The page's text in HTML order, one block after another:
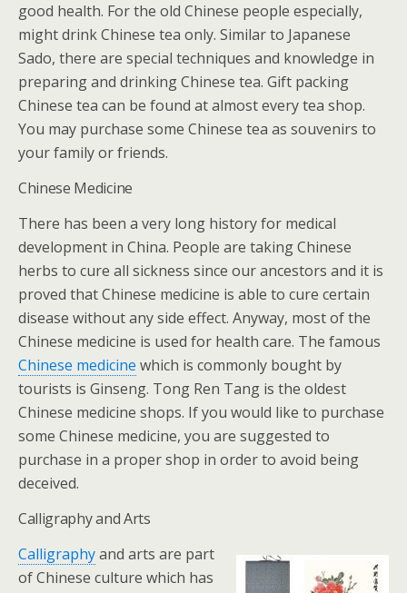
good health. For the old Chinese people especially,
might drink Chinese tea only. Similar to Japanese
Sado, there are special techniques and knowledge in
preparing and drinking Chinese tea. Gift packing
Chinese tea can be found at almost every tea shop.
You may purchase some Chinese tea as souvenirs to
your family or friends.
Chinese Medicine
There has been a very long history for medical
development in China. People are taking Chinese
herbs to cure all sickness since our ancestors and it is
proved that Chinese medicine is able to cure certain
disease without any side effect. Anyway, most of the
Chinese medicine is used for health care. The famous
Chinese medicine which is commonly bought by
tourists is Ginseng. Tong Ren Tang is the oldest
Chinese medicine shops. If you would like to purchase
some Chinese medicine, you are suggested to
purchase in a proper shop in order to avoid being
deceived.
Calligraphy and Arts
Calligraphyand arts are part
of Chinese culture which has